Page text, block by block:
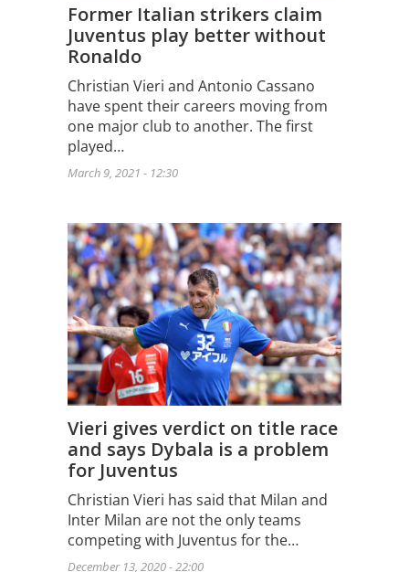
Former Italian strikers claim
Juventus play better without
Ronaldo
Christian Vieri and Antonio Cassano
have spent their careers moving from
one major club to another. The first
played…
March 9, 2021 - 12:30
Vieri gives verdict on title race
and says Dybala is a problem
for Juventus
Christian Vieri has said that Milan and
Inter Milan are not the only teams
competing with Juventus for the…
December 13, 2020 - 22:00